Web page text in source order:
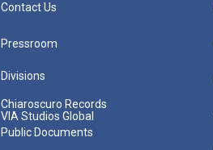
Contact Us
Pressroom
Divisions
Chiaroscuro Records
VIA Studios Global
Public Documents